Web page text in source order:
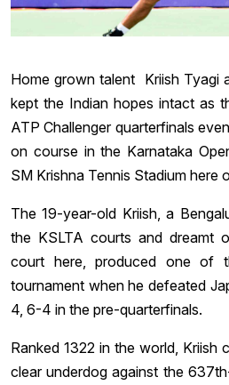
Home grown talent Kriish Tyagi
kept the Indian hopes intact as
ATP Challenger quarterfinals
on course in the Karnataka
SM Krishna Tennis Stadium here
The 19-year-old Kriish, a
the KSLTA courts and dreamt
court here, produced one of
tournament when he defeated
4, 6-4 in the pre-quarterfinals.
Ranked 1322 in the world, Kriish
clear underdog against the